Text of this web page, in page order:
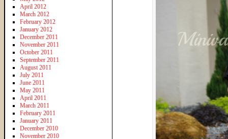
April 2012
March 2012
February 2012
January 2012
December 2011
November 2011
October 2011
September 2011
August 2011
July 2011
June 2011
May 2011
April 2011
March 2011
February 2011
January 2011
December 2010
November 2010